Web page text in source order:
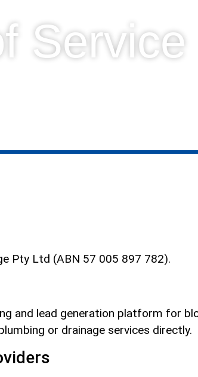
Service
Pty Ltd (ABN 57 005 897 782).
and lead generation platform for
or drainage services directly.